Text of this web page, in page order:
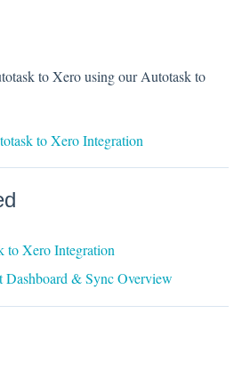
to Xero using our Autotask to
to Xero Integration
to Xero Integration
Dashboard & Sync Overview